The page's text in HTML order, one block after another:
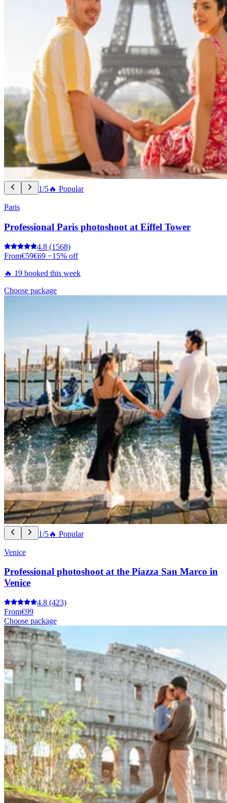
1/5🔥 Popular
Paris
Professional Paris photoshoot at Eiffel Tower
4.8 (1568)
From€59€69 −15% off
🔥 19 booked this week
Choose package
1/5🔥 Popular
Venice
Professional photoshoot at the Piazza San Marco in
Venice
4.8 (423)
From€99
Choose package